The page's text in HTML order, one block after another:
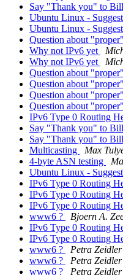
Say "Thank you" to
Ubuntu Linux -
Ubuntu Linux -
Question about
Why not IPv6 yet
Why not IPv6 yet
Question about
Question about
Question about
Question about
IPv6 Type 0 Routing
Say "Thank you" to
Say "Thank you" to
Multicasting
Max
4-byte ASN testing
Ubuntu Linux -
IPv6 Type 0 Routing
IPv6 Type 0 Routing
IPv6 Type 0 Routing
www6 ?
Bjoern A.
IPv6 Type 0 Routing
IPv6 Type 0 Routing
www6 ?
Petra Zeidler
www6 ?
Petra Zeidler
www6 ?
Petra Zeidler